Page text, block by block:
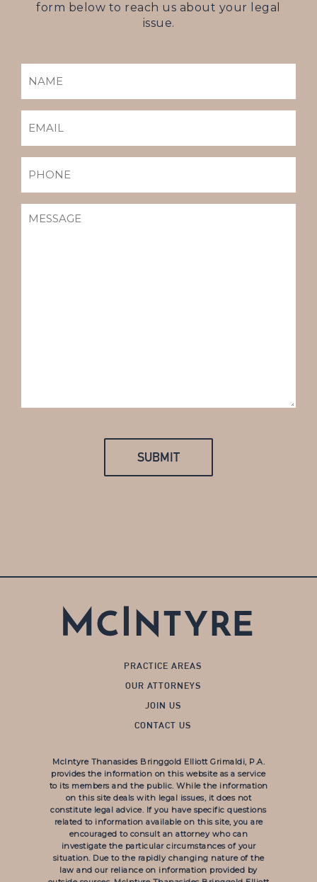
form below to reach us about your legal
issue.
(REQUIRED)
(REQUIRED)
PRACTICE AREAS
OUR ATTORNEYS
JOIN US
CONTACT US
McIntyre Thanasides Bringgold Elliott Grimaldi, P.A.
provides the information on this website as a service
to its members and the public. While the information
on this site deals with legal issues, it does not
constitute legal advice. If you have specific questions
related to information available on this site, you are
encouraged to consult an attorney who can
investigate the particular circumstances of your
situation. Due to the rapidly changing nature of the
law and our reliance on information provided by